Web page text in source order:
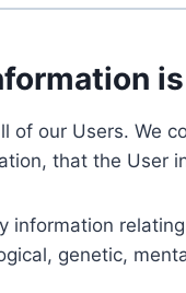
of our Users. We
that the User
information
genetic,